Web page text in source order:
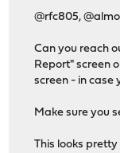
@rfc805,
Can you reach
Report" screen
screen - in case
Make sure you
This looks